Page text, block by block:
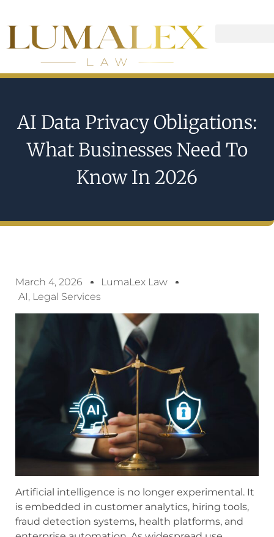
AI Data Privacy Obligations:
What Businesses Need To
Know In 2026
March 4, 2026
LumaLex Law
AI, Legal Services
Artificial intelligence is no longer experimental. It
is embedded in customer analytics, hiring tools,
fraud detection systems, health platforms, and